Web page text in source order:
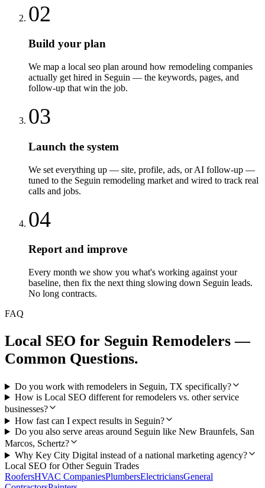
02
Build your plan
We map a local seo plan around how remodeling companies
actually get hired in Seguin — the keywords, pages, and
follow-up that win the job.
03
Launch the system
We set everything up — site, profile, ads, or AI follow-up —
tuned to the Seguin remodeling market and wired to track real
calls and jobs.
04
Report and improve
Every month we show you what's working against your
baseline, then fix the next thing slowing down Seguin leads.
No long contracts.
FAQ
Local SEO for Seguin Remodelers —
Common Questions.
Do you work with remodelers in Seguin, TX specifically?
How is Local SEO different for remodelers vs. other service
businesses?
How fast can I expect results in Seguin?
Do you also serve areas around Seguin like New Braunfels, San
Marcos, Schertz?
Why Key City Digital instead of a national marketing agency?
Local SEO for Other Seguin Trades
RoofersHVAC CompaniesPlumbersElectriciansGeneral